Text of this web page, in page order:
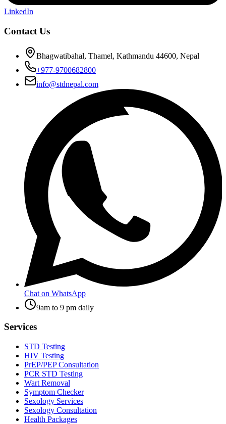
LinkedIn
Contact Us
Bhagwatibahal, Thamel, Kathmandu 44600, Nepal
+977-9700682800
info@stdnepal.com
Chat on WhatsApp
9am to 9 pm daily
Services
STD Testing
HIV Testing
PrEP/PEP Consultation
PCR STD Testing
Wart Removal
Symptom Checker
Sexology Services
Sexology Consultation
Health Packages